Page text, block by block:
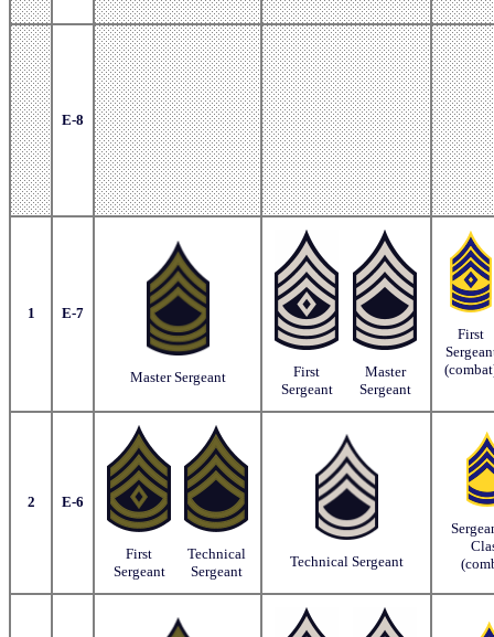
E-8
1 E-7
Master Sergeant
First
Sergeant
Master
Sergeant
First
2 E-6
First
Sergeant
Technical
Sergeant
Technical Sergeant